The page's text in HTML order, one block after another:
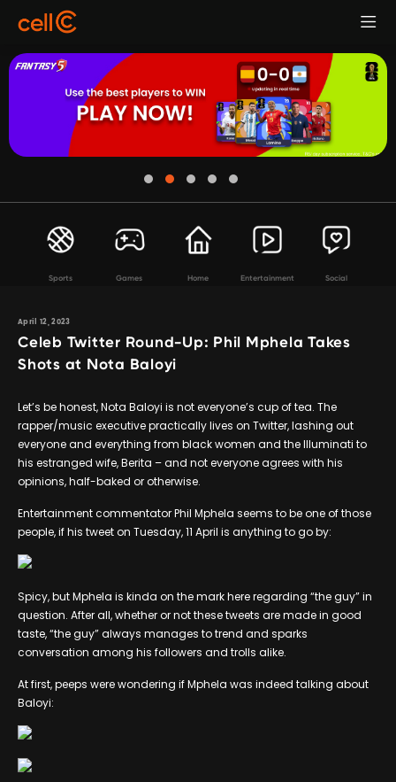
Sports Games Home Entertainment Social
April 12, 2023
Celeb Twitter Round-Up: Phil Mphela Takes
Shots at Nota Baloyi
Let’s be honest, Nota Baloyi is not everyone’s cup of tea. The
rapper/music executive practically lives on Twitter, lashing out
everyone and everything from black women and the Illuminati to
his estranged wife, Berita – and not everyone agrees with his
opinions, half-baked or otherwise.
Entertainment commentator Phil Mphela seems to be one of those
people, if his tweet on Tuesday, 11 April is anything to go by:
Spicy, but Mphela is kinda on the mark here regarding “the guy” in
question. After all, whether or not these tweets are made in good
taste, “the guy” always manages to trend and sparks
conversation among his followers and trolls alike.
At first, peeps were wondering if Mphela was indeed talking about
Baloyi: